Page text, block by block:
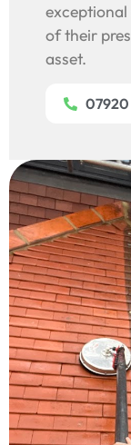
of their
asset.
07920